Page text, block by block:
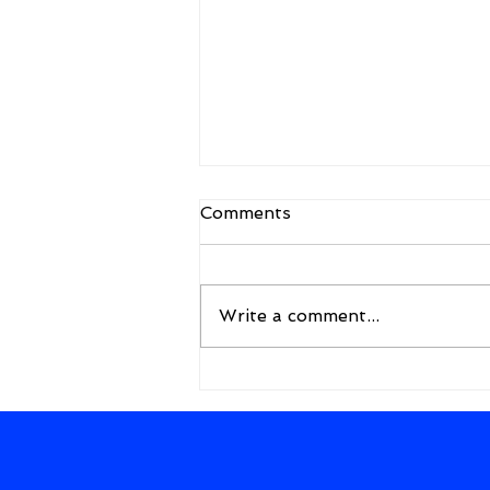
Comments
Write a comment...